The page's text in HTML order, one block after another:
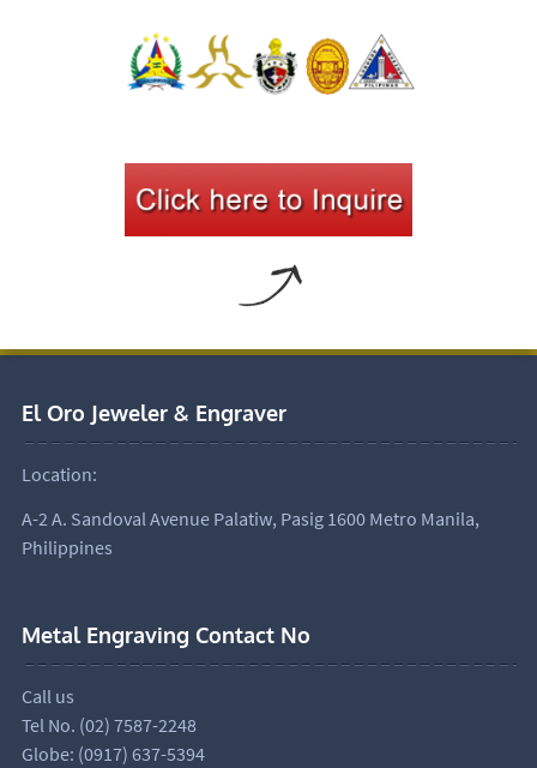
El Oro Jeweler & Engraver
Location:
A-2 A. Sandoval Avenue Palatiw, Pasig 1600 Metro Manila,
Philippines
Metal Engraving Contact No
Call us
Tel No. (02) 7587-2248
Globe: (0917) 637-5394